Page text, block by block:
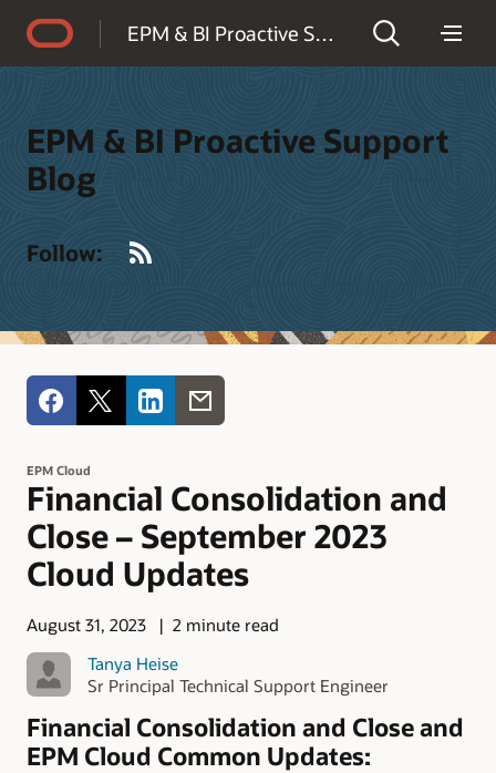
EPM & BI Proactive Support Blog
EPM & BI Proactive Support
Blog
Follow:
EPM Cloud
Financial Consolidation and
Close – September 2023
Cloud Updates
August 31, 2023
2 minute read
Tanya Heise
Sr Principal Technical Support Engineer
Financial Consolidation and Close and
EPM Cloud Common Updates: